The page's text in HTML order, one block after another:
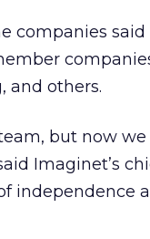
companies said
and others.
but now we
Imaginet’s
independence